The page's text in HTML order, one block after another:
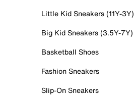
Little Kid Sneakers (11Y-3Y)
Big Kid Sneakers (3.5Y-7Y)
Basketball Shoes
Fashion Sneakers
Slip-On Sneakers